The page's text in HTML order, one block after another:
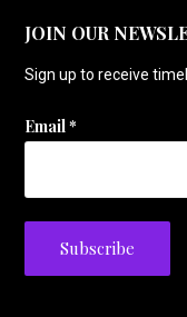
JOIN OUR
Sign up to receive
Email*